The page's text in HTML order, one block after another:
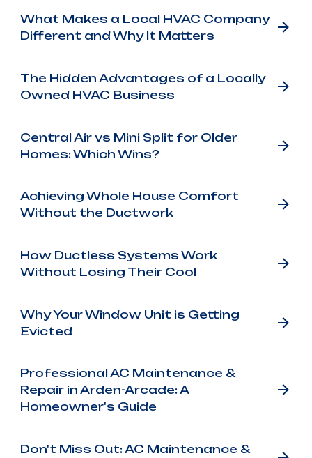
What Makes a Local HVAC Company
Different and Why It Matters
The Hidden Advantages of a Locally
Owned HVAC Business
Central Air vs Mini Split for Older
Homes: Which Wins?
Achieving Whole House Comfort
Without the Ductwork
How Ductless Systems Work
Without Losing Their Cool
Why Your Window Unit is Getting
Evicted
Professional AC Maintenance &
Repair in Arden-Arcade: A
Homeowner's Guide
Don't Miss Out: AC Maintenance &